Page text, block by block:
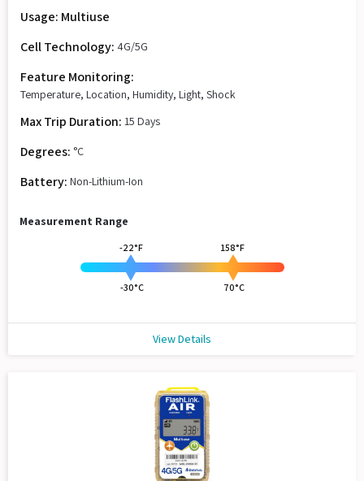
Usage: Multiuse
Cell Technology: 4G/5G
Feature Monitoring:
Temperature, Location, Humidity, Light, Shock
Max Trip Duration: 15 Days
Degrees: °C
Battery: Non-Lithium-Ion
Measurement Range
-22°F 158°F
-30°C 70°C
View Details